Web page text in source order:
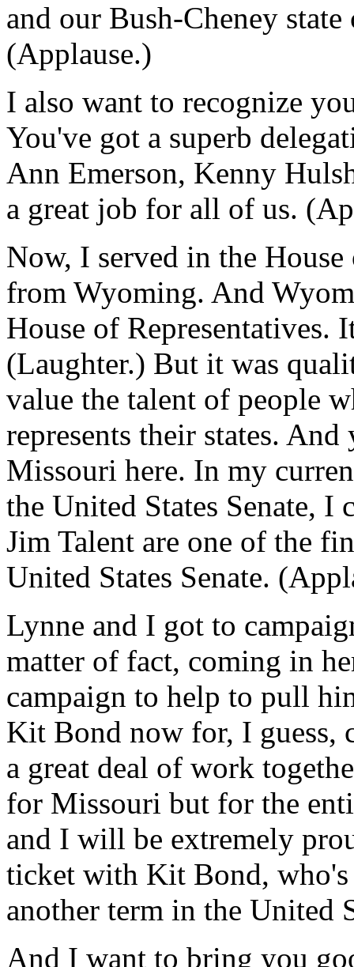
and our Bush-Cheney
(Applause.)
I also want to recognize
You've got a superb
Ann Emerson, Kenny
a great job for all of us.
Now, I served in the
from Wyoming. And
House of Representatives.
(Laughter.) But it was
value the talent of people
represents their states.
Missouri here. In my
the United States Senate,
Jim Talent are one of the
United States Senate.
Lynne and I got to
matter of fact, coming in
campaign to help to pull
Kit Bond now for, I guess,
a great deal of work
for Missouri but for the
and I will be extremely
ticket with Kit Bond,
another term in the United
And I want to bring you